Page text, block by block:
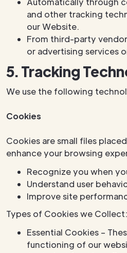
and other tracking
our Website.
From third-party
or advertising services
5. Tracking
We use the following
Cookies
Cookies are small files
enhance your browsing
Recognize you when
Understand user
Improve site
Types of Cookies we Collect:
Essential Cookies –
functioning of our